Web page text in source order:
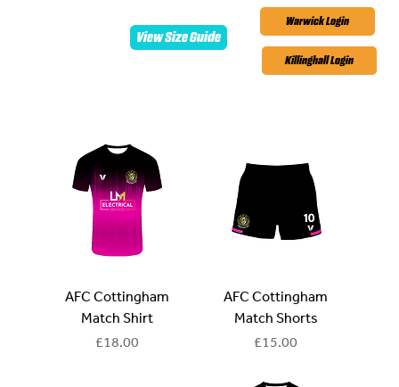
View Size Guide
Warwick Login
AFC Cottingham
Match Shirt
Price
£18.00
AFC Cottingham
Match Shorts
Price
£15.00